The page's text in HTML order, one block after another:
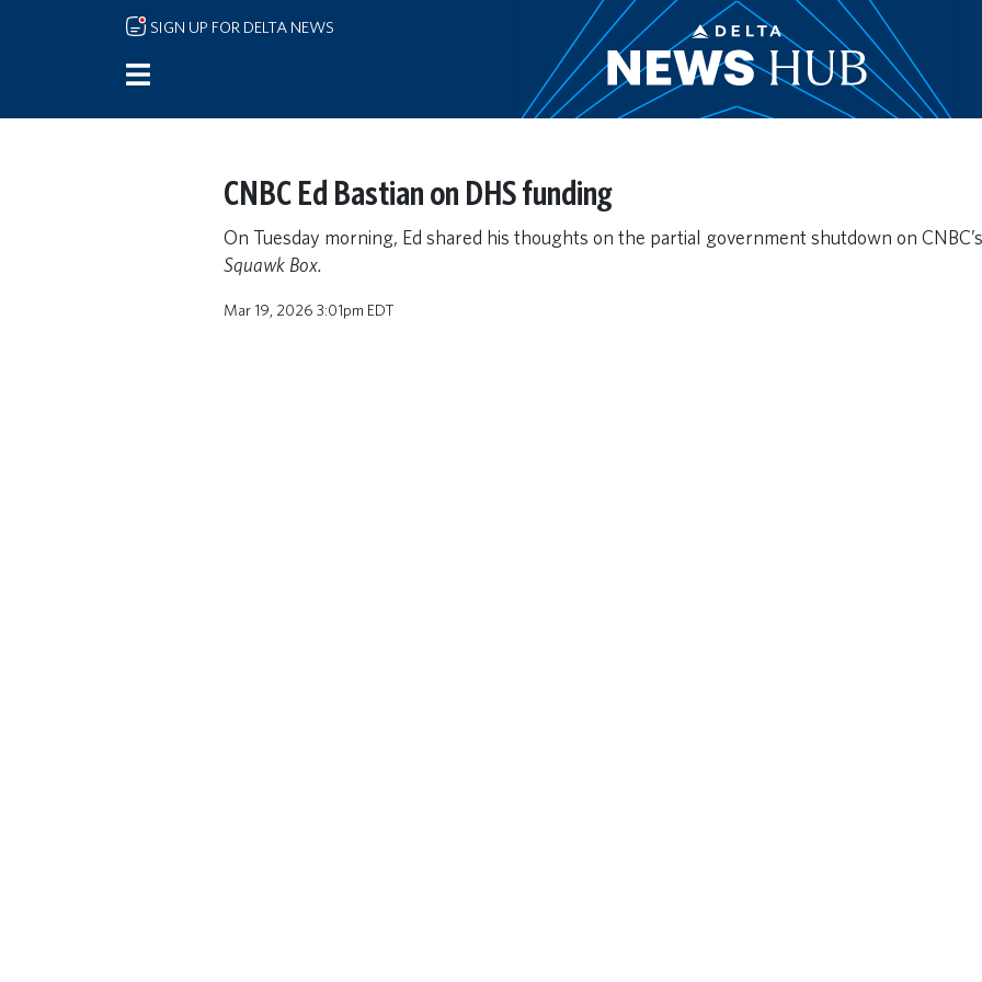
Skip to main content
SIGN UP FOR DELTA NEWS
CNBC Ed Bastian on DHS funding
On Tuesday morning, Ed shared his thoughts on the partial government shutdown on CNBC’s
Squawk Box.
Mar 19, 2026 3:01pm EDT